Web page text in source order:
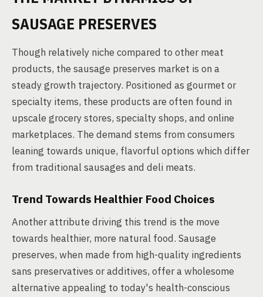
SAUSAGE PRESERVES
Though relatively niche compared to other meat
products, the sausage preserves market is on a
steady growth trajectory. Positioned as gourmet or
specialty items, these products are often found in
upscale grocery stores, specialty shops, and online
marketplaces. The demand stems from consumers
leaning towards unique, flavorful options which differ
from traditional sausages and deli meats.
Trend Towards Healthier Food Choices
Another attribute driving this trend is the move
towards healthier, more natural food. Sausage
preserves, when made from high-quality ingredients
sans preservatives or additives, offer a wholesome
alternative appealing to today's health-conscious